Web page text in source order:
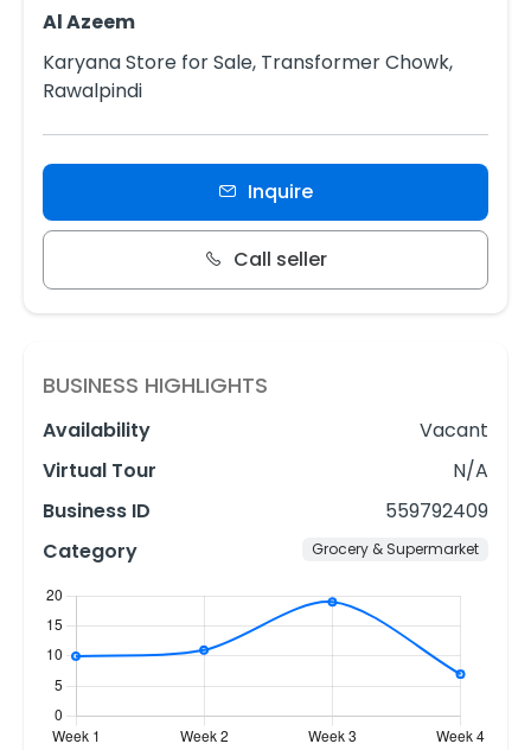
Al Azeem
Karyana Store for Sale, Transformer Chowk,
Rawalpindi
Inquire
Call seller
BUSINESS HIGHLIGHTS
Availability
Vacant
Virtual Tour
N/A
Business ID
559792409
Category
Grocery & Supermarket